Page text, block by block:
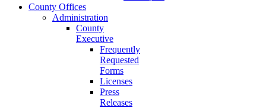
County Offices
Administration
County
Executive
Frequently
Requested
Forms
Licenses
Press
Releases